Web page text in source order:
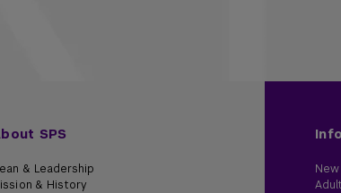
SPS
& Leadership
& History